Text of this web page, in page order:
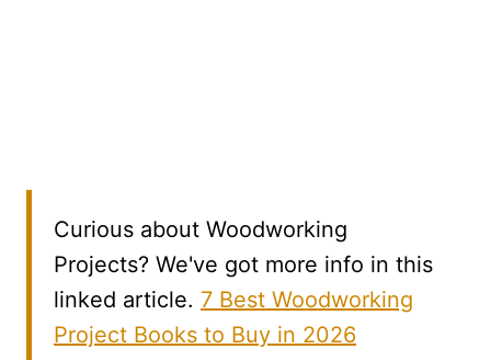
Curious about Woodworking
Projects? We've got more info in this
linked article. 7 Best Woodworking
Project Books to Buy in 2026